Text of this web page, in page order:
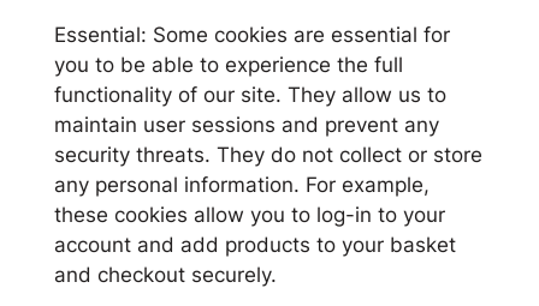
Essential: Some cookies are essential for
you to be able to experience the full
functionality of our site. They allow us to
maintain user sessions and prevent any
security threats. They do not collect or store
any personal information. For example,
these cookies allow you to log-in to your
account and add products to your basket
and checkout securely.